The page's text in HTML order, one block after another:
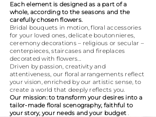
Each element is designed as a part of a
whole, according to the seasons and the
carefully chosen flowers.
Bridal bouquets in motion, floral accessories
for your loved ones, delicate boutonnieres,
ceremony decorations – religious or secular –
centerpieces, staircases and fireplaces
decorated with flowers...
Driven by passion, creativity and
attentiveness, our floral arrangements reflect
your vision, enriched by our artistic sense, to
create a world that deeply reflects you.
Our mission: to transform your desires into a
tailor-made floral scenography, faithful to
your story, your needs and your budget .